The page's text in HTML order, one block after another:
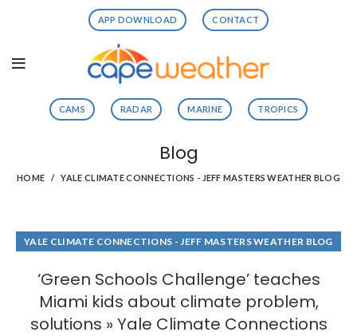
APP DOWNLOAD CONTACT
CAMS RADAR MARINE TROPICS
Blog
HOME YALE CLIMATE CONNECTIONS - JEFF MASTERS WEATHER BLOG
YALE CLIMATE CONNECTIONS - JEFF MASTERS WEATHER BLOG
‘Green Schools Challenge’ teaches
Miami kids about climate problem,
solutions » Yale Climate Connections